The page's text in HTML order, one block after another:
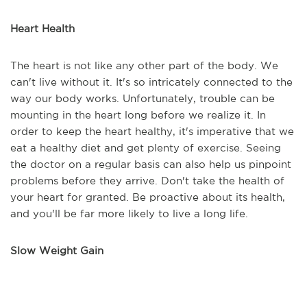
Heart Health
The heart is not like any other part of the body. We
can't live without it. It's so intricately connected to the
way our body works. Unfortunately, trouble can be
mounting in the heart long before we realize it. In
order to keep the heart healthy, it's imperative that we
eat a healthy diet and get plenty of exercise. Seeing
the doctor on a regular basis can also help us pinpoint
problems before they arrive. Don't take the health of
your heart for granted. Be proactive about its health,
and you'll be far more likely to live a long life.
Slow Weight Gain